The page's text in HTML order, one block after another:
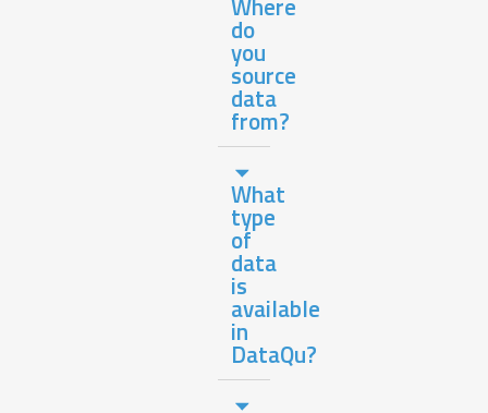
do
you
source
data
from?
What
type
of
data
is
available
in
DataQu?